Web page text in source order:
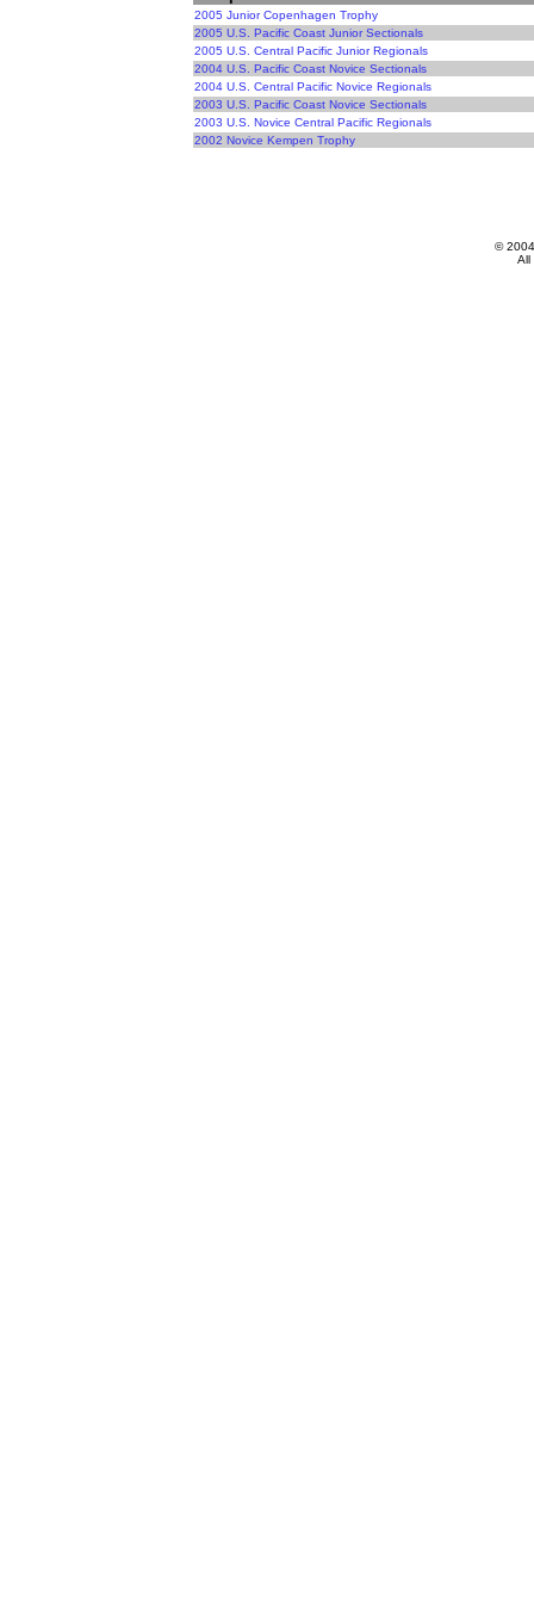
2005 Junior Copenhagen Trophy
2005 U.S. Pacific Coast Junior Sectionals
2005 U.S. Central Pacific Junior Regionals
2004 U.S. Pacific Coast Novice Sectionals
2004 U.S. Central Pacific Novice Regionals
2003 U.S. Pacific Coast Novice Sectionals
2003 U.S. Novice Central Pacific Regionals
2002 Novice Kempen Trophy
©
All